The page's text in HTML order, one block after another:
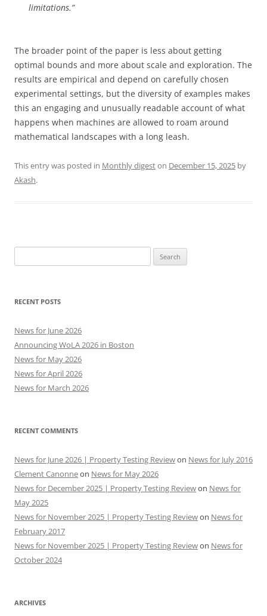
limitations.”
The broader point of the paper is less about getting
optimal bounds and more about scale and exploration. The
results are empirical and depend on carefully chosen
experimental settings, but the diversity of examples makes
this an engaging and unusually readable account of what
happens when machines are allowed to roam around
mathematical landscapes with a long leash.
This entry was posted in Monthly digeston December 15, 2025 by
Akash.
for:
RECENT POSTS
News for June 2026
Announcing WoLA 2026 in Boston
News for May 2026
News for April 2026
News for March 2026
RECENT COMMENTS
News for June 2026 | Property Testing Reviewon News for July 2016
Clement Canonneon News for May 2026
News for December 2025 | Property Testing Reviewon News for
May 2025
News for November 2025 | Property Testing Reviewon News for
February 2017
News for November 2025 | Property Testing Reviewon News for
October 2024
ARCHIVES